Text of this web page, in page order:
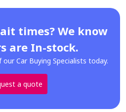
times? We know
are In-stock.
Car Buying Specialists today.
a quote